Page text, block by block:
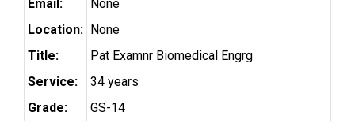
Email:
None
Location: None
Title:
Pat Examnr Biomedical Engrg
Service:
34 years
Grade:
GS-14